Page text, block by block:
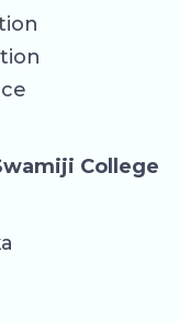
College